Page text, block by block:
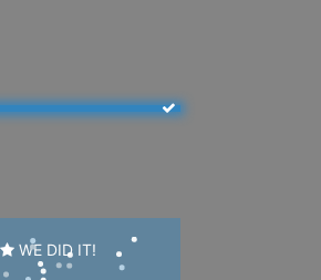
WE DID IT!